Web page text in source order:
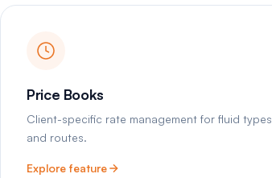
Price Books
Client-specific rate management for fluid types
and routes.
Explore feature